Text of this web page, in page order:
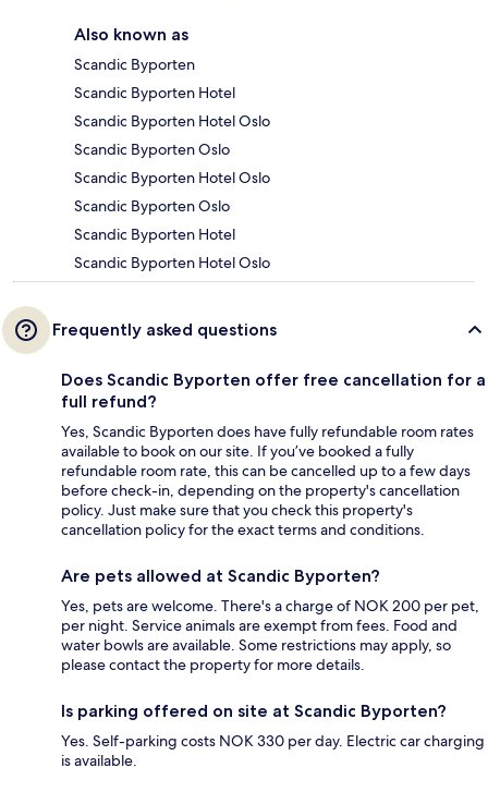
Also known as
Scandic Byporten
Scandic Byporten Hotel
Scandic Byporten Hotel Oslo
Scandic Byporten Oslo
Scandic Byporten Hotel Oslo
Scandic Byporten Oslo
Scandic Byporten Hotel
Scandic Byporten Hotel Oslo
Frequently asked questions
Does Scandic Byporten offer free cancellation for a
full refund?
Yes, Scandic Byporten does have fully refundable room rates
available to book on our site. If you’ve booked a fully
refundable room rate, this can be cancelled up to a few days
before check-in, depending on the property's cancellation
policy. Just make sure that you check this property's
cancellation policy for the exact terms and conditions.
Are pets allowed at Scandic Byporten?
Yes, pets are welcome. There's a charge of NOK 200 per pet,
per night. Service animals are exempt from fees. Food and
water bowls are available. Some restrictions may apply, so
please contact the property for more details.
Is parking offered on site at Scandic Byporten?
Yes. Self-parking costs NOK 330 per day. Electric car charging
is available.